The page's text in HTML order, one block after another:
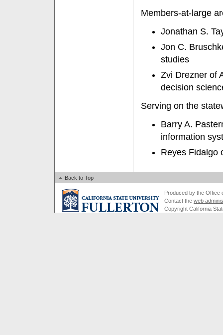
Members-at-large
Jonathan S.
Jon C.
studies
Zvi Drezner of
decision
Serving on the
Barry A.
information
Reyes Fidalgo
Back to Top
Produced by the Office
Contact the web
Copyright California